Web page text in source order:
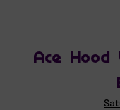
Ace